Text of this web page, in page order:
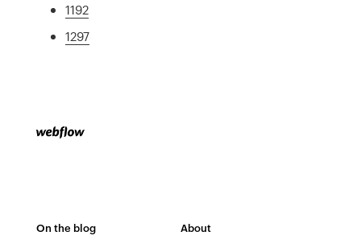
1192
1297
On the blog About